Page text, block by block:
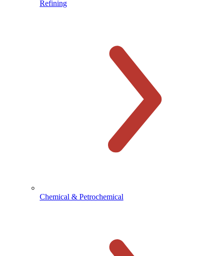
Refining
Chemical & Petrochemical